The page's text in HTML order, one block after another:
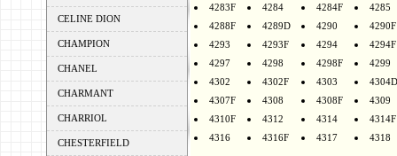
CELINE DION
CHAMPION
CHANEL
CHARMANT
CHARRIOL
CHESTERFIELD
4283F
4284 4284F
4285
4288F
4289D 4290
4290F
4293
4293F 4294
4294F
4297
4298 4298F
4299
4302
4302F 4303
4304D
4307F
4308 4308F
4309
4310F
4312 4314
4314F
4316
4316F 4317 4318